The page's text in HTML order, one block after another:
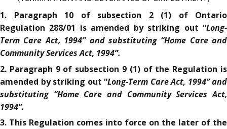
1. Paragraph 10 of subsection 2 (1) of Ontario
Regulation 288/01 is amended by striking out “Long-
Term Care Act, 1994”and substituting “Home Care and
Community Services Act, 1994”.
2. Paragraph 9 of subsection 9 (1) of the Regulation is
amended by striking out “Long-Term Care Act, 1994”and
substituting “Home Care and Community Services Act,
1994”.
3. This Regulation comes into force on the later of the